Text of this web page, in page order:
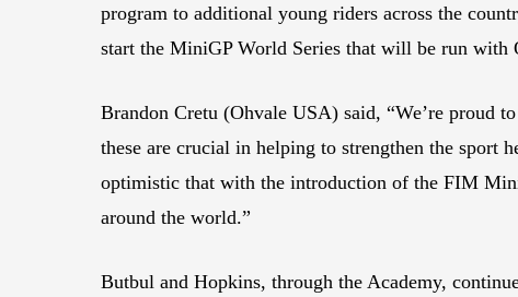
program to additional young riders across the
start the MiniGP World Series that will be run with
Brandon Cretu (Ohvale USA) said, “We’re proud
these are crucial in helping to strengthen the sport
optimistic that with the introduction of the FIM
around the world.”
Butbul and Hopkins, through the Academy,